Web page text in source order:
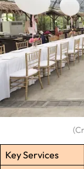
Key Services